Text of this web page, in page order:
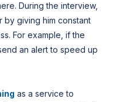
During the interview,
by giving him constant
For example, if the
an alert to speed up
as a service to